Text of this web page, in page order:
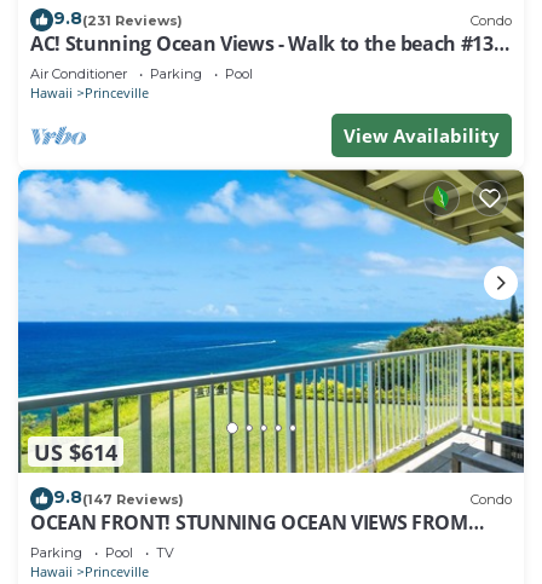
9.8(231 Reviews) Condo
AC! Stunning Ocean Views - Walk to the beach #133-
134
Air Conditioner Parking Pool
Hawaii Princeville
View Availability
US $614
9.8(147 Reviews) Condo
OCEAN FRONT! STUNNING OCEAN VIEWS FROM
EVERY ROOM IN THIS 2BR 2BA CONDO
Parking Pool TV
Hawaii Princeville